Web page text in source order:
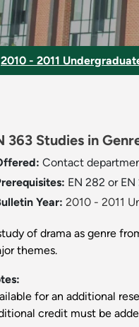
2010 - 2011
363 Studies in
Contact
EN 282 or
Year: 2010 - 2011
of drama as genre
themes.
for an additional
credit must be